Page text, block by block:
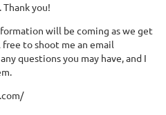
Thank you!
will be coming as we get
to shoot me an email
questions you may have, and I